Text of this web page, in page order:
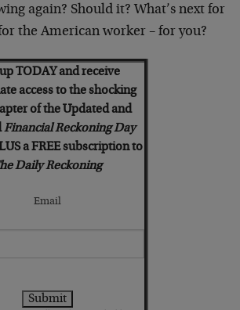
again? Should it? What’s next for
the American worker – for you?
TODAY and receive
access to the shocking
of the Updated and
Financial Reckoning Day
a FREE subscription to
Daily Reckoning
Email